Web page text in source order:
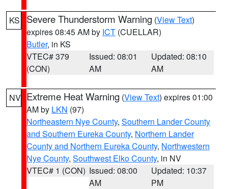
KS Severe Thunderstorm Warning (View Text)
expires 08:45 AM by ICT (CUELLAR)
Butler, in KS
VTEC# 379
(CON)
Issued: 08:01
AM
Updated: 08:10
AM
NV Extreme Heat Warning (View Text) expires 01:00
AM by LKN (97)
Northeastern Nye County, Southern Lander County
and Southern Eureka County, Northern Lander
County and Northern Eureka County, Northwestern
Nye County, Southwest Elko County, in NV
VTEC# 1 (CON) Issued: 08:00
AM
Updated: 10:37
PM